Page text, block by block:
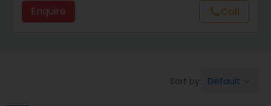
Real Estate Commercial Agents
Enquire callCall
Sort by: Default